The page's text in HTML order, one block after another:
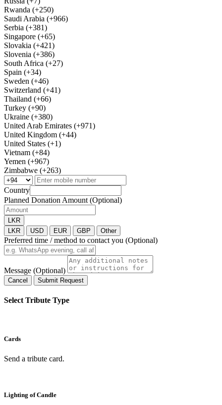
Rwanda (+250)
Saudi Arabia (+966)
Serbia (+381)
Singapore (+65)
Slovakia (+421)
Slovenia (+386)
South Africa (+27)
Spain (+34)
Sweden (+46)
Switzerland (+41)
Thailand (+66)
Turkey (+90)
Ukraine (+380)
United Arab Emirates (+971)
United Kingdom (+44)
United States (+1)
Vietnam (+84)
Yemen (+967)
Zimbabwe (+263)
Country
Planned Donation Amount (Optional)
LKR
LKR
USD EUR GBP Other
Preferred time / method to contact you (Optional)
Message (Optional)
Cancel Submit Request
Select Tribute Type
Cards
Send a tribute card.
Lighting of Candle